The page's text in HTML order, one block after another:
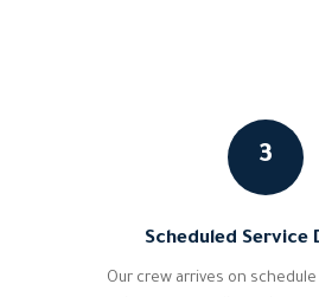
3
Scheduled Service
Our crew arrives on